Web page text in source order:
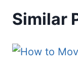
Similar